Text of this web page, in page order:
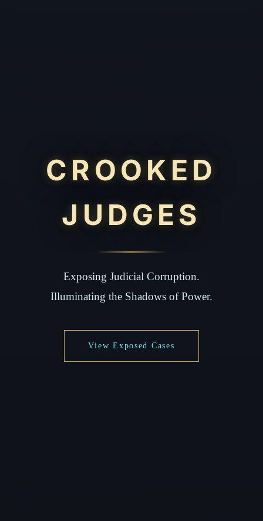
CROOKED
JUDGES
Exposing Judicial Corruption.
Illuminating the Shadows of Power.
View Exposed Cases